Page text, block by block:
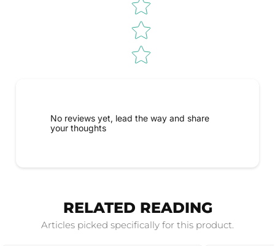
No reviews yet, lead the way and share
your thoughts
RELATED READING
Articles picked specifically for this product.